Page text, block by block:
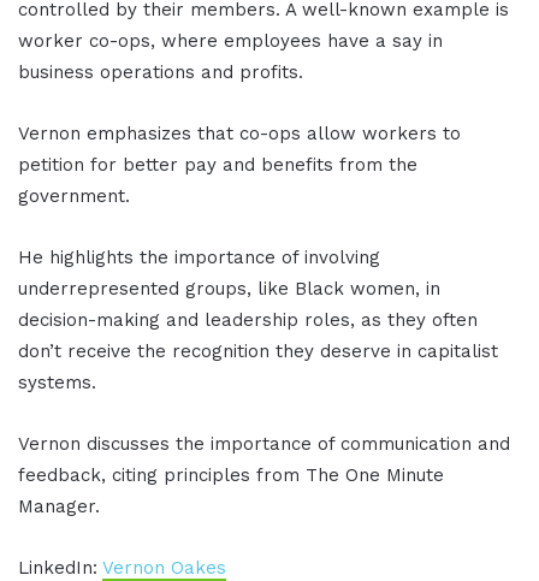
controlled by their members. A well-known example is
worker co-ops, where employees have a say in
business operations and profits.
Vernon emphasizes that co-ops allow workers to
petition for better pay and benefits from the
government.
He highlights the importance of involving
underrepresented groups, like Black women, in
decision-making and leadership roles, as they often
don’t receive the recognition they deserve in capitalist
systems.
Vernon discusses the importance of communication and
feedback, citing principles from The One Minute
Manager.
LinkedIn: Vernon Oakes